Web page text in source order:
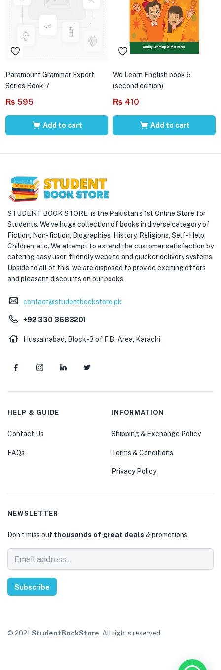
Paramount Grammar Expert
Series Book-7
₨ 595
Add to cart
We Learn English book 5
(second edition)
₨ 410
Add to cart
STUDENT BOOK STORE is the Pakistan’s 1st Online Store for
Students. We’ve huge collection of books in diverse category of
Fiction, Non-fiction, Biographies, History, Religions, Self -Help,
Children, etc. We attempt to extend the customer satisfaction by
catering easy user-friendly website and quicker delivery systems.
Upside to all of this, we are disposed to provide exciting offers
and pleasant discounts on our books.
contact@studentbookstore.pk
+92 330 3683201
Hussainabad, Block-3 of F.B. Area, Karachi
HELP & GUIDE
Contact Us
FAQs
INFORMATION
Shipping & Exchange Policy
Terms & Conditions
Privacy Policy
NEWSLETTER
Don’t miss out thousands of great deals & promotions.
Subscribe
© 2021 StudentBookStore. All rights reserved.